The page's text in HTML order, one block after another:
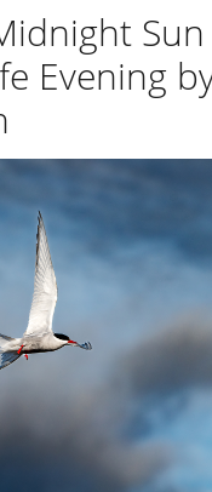
Sun
Evening